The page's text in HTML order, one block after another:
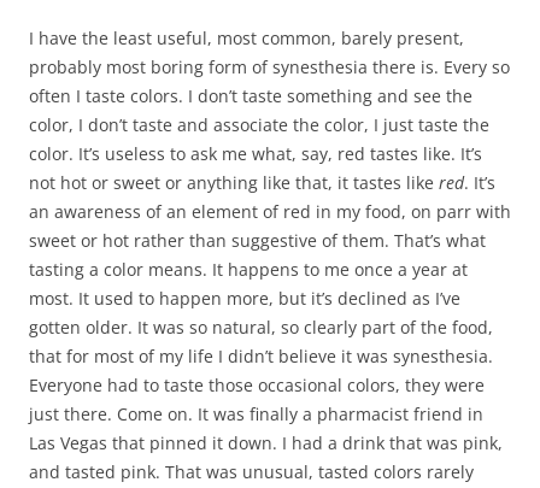
I have the least useful, most common, barely present,
probably most boring form of synesthesia there is. Every so
often I taste colors. I don’t taste something and see the
color, I don’t taste and associate the color, I just taste the
color. It’s useless to ask me what, say, red tastes like. It’s
not hot or sweet or anything like that, it tastes like red. It’s
an awareness of an element of red in my food, on parr with
sweet or hot rather than suggestive of them. That’s what
tasting a color means. It happens to me once a year at
most. It used to happen more, but it’s declined as I’ve
gotten older. It was so natural, so clearly part of the food,
that for most of my life I didn’t believe it was synesthesia.
Everyone had to taste those occasional colors, they were
just there. Come on. It was finally a pharmacist friend in
Las Vegas that pinned it down. I had a drink that was pink,
and tasted pink. That was unusual, tasted colors rarely